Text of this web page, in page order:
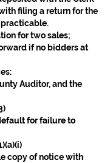
filing a return for the
practicable.
for two sales;
if no bidders at
Auditor, and the
for failure to
copy of notice with